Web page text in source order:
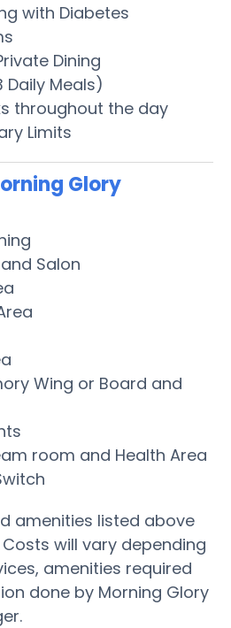
with Diabetes
Dining
Daily Meals)
throughout the day
Limits
Glory
Salon
Wing or Board and
room and Health Area
amenities listed above
will vary depending
amenities required
done by Morning Glory